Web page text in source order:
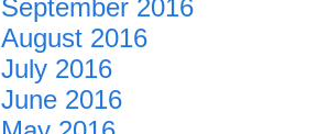
September 2016
August 2016
July 2016
June 2016